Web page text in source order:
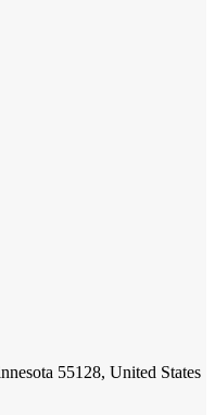
55128, United States